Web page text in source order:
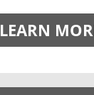
LEARN